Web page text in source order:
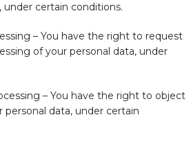
under certain conditions.
– You have the right to request
of your personal data, under
– You have the right to object
data, under certain